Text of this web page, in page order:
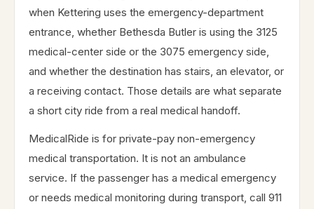
when Kettering uses the emergency-department
entrance, whether Bethesda Butler is using the 3125
medical-center side or the 3075 emergency side,
and whether the destination has stairs, an elevator, or
a receiving contact. Those details are what separate
a short city ride from a real medical handoff.
MedicalRide is for private-pay non-emergency
medical transportation. It is not an ambulance
service. If the passenger has a medical emergency
or needs medical monitoring during transport, call 911